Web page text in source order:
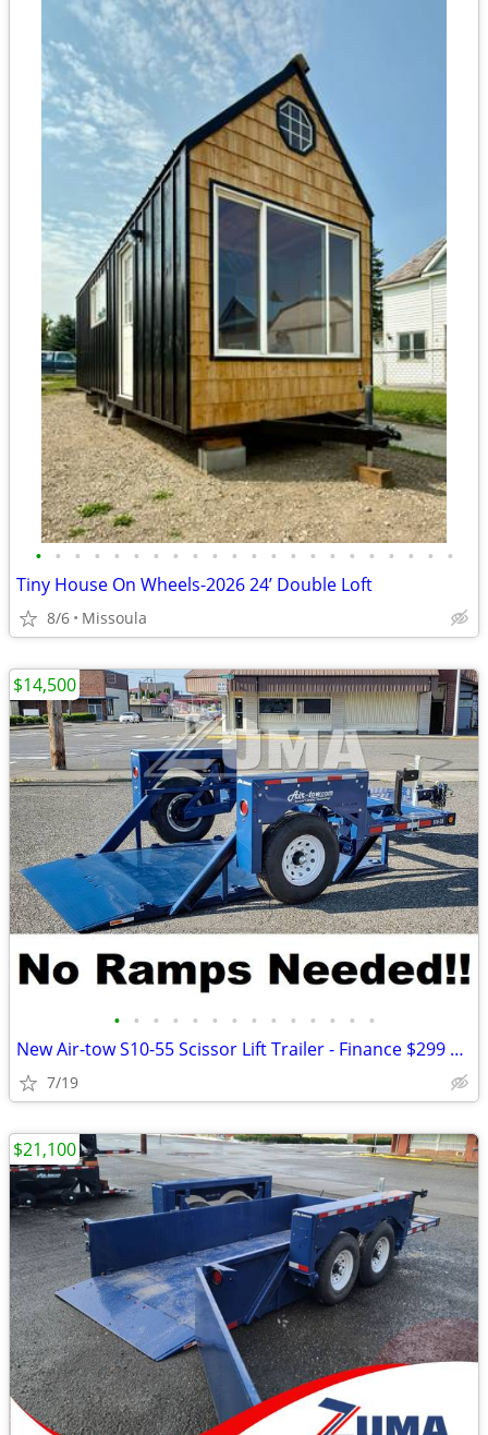
• • • • • • • • • • • • • • • • • • • • • •
Tiny House On Wheels-2026 24’ Double Loft
8/6 Missoula
• • • • • • • • • • • • • •
New Air-tow S10-55 Scissor Lift Trailer - Finance $299 Per Month*
7/19
$14,500
$21,100